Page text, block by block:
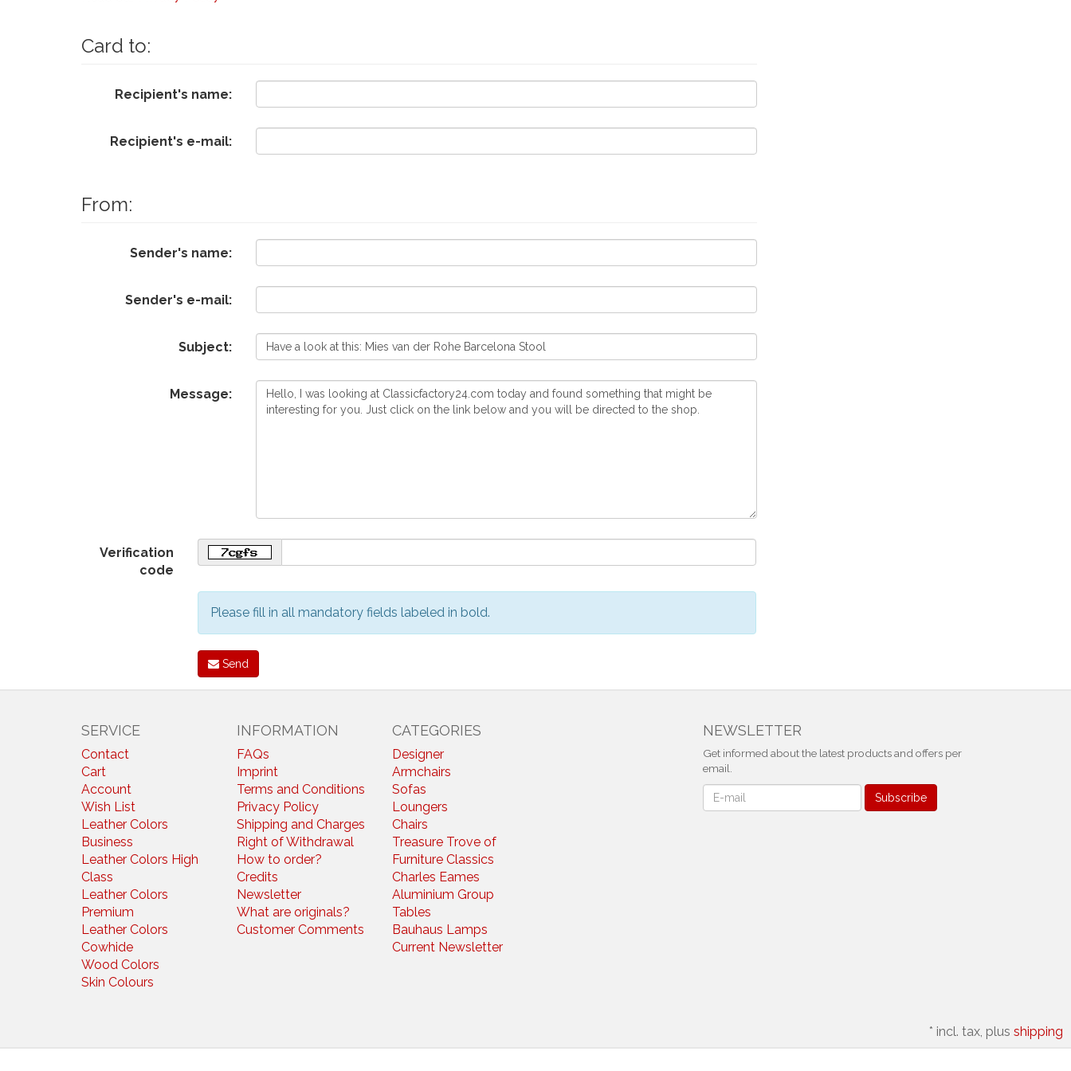
Card to:
Recipient's name:
Recipient's e-mail:
From:
Sender's name:
Sender's e-mail:
Subject:
Message:
Verification
code
Please fill in all mandatory fields labeled in bold.
Send
SERVICE
Contact
Cart
Account
Wish List
Leather Colors
Business
Leather Colors High
Class
Leather Colors
Premium
Leather Colors
Cowhide
Wood Colors
Skin Colours
INFORMATION
FAQs
Imprint
Terms and Conditions
Privacy Policy
Shipping and Charges
Right of Withdrawal
How to order?
Credits
Newsletter
What are originals?
Customer Comments
CATEGORIES
Designer
Armchairs
Sofas
Loungers
Chairs
Treasure Trove of
Furniture Classics
Charles Eames
Aluminium Group
Tables
Bauhaus Lamps
Current Newsletter
NEWSLETTER
Get informed about the latest products and offers per
email.
Newsletter Subscribe
* incl. tax, plus shipping